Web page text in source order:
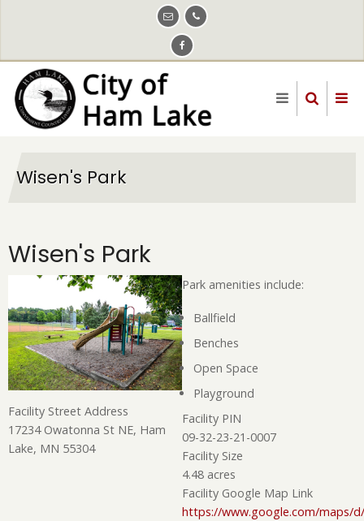
content
Wisen's Park
Wisen's Park
Facility Street Address
17234 Owatonna St NE, Ham
Lake, MN 55304
Park amenities include:
Ballfield
Benches
Open Space
Playground
Facility PIN
09-32-23-21-0007
Facility Size
4.48 acres
Facility Google Map Link
https://www.google.com/maps/